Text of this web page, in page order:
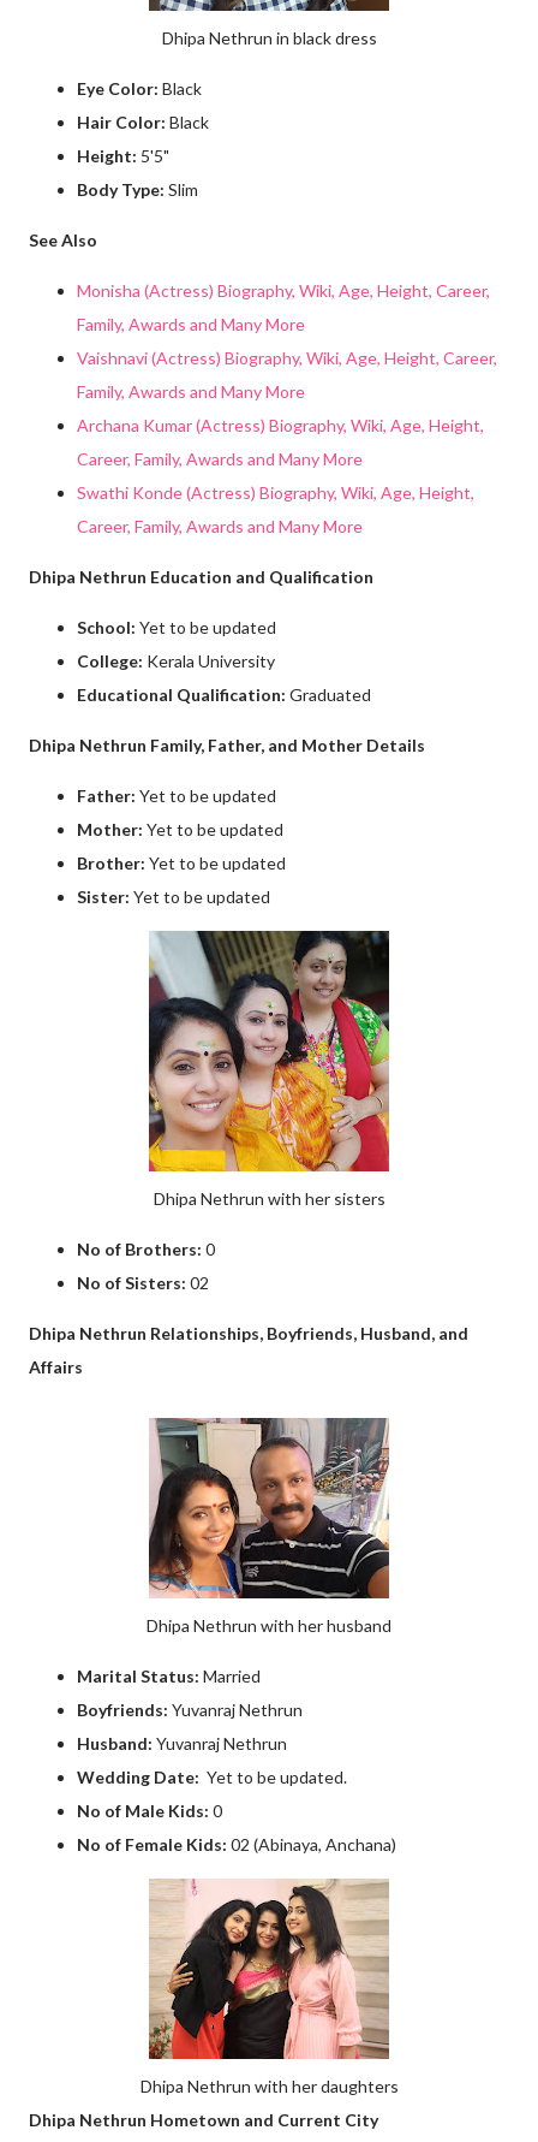
Dhipa Nethrun in black dress
Eye Color: Black
Hair Color: Black
Height: 5'5"
Body Type: Slim
See Also
Monisha (Actress) Biography, Wiki, Age, Height, Career,
Family, Awards and Many More
Vaishnavi (Actress) Biography, Wiki, Age, Height, Career,
Family, Awards and Many More
Archana Kumar (Actress) Biography, Wiki, Age, Height,
Career, Family, Awards and Many More
Swathi Konde (Actress) Biography, Wiki, Age, Height,
Career, Family, Awards and Many More
Dhipa Nethrun Education and Qualification
School: Yet to be updated
College: Kerala University
Educational Qualification: Graduated
Dhipa Nethrun Family, Father, and Mother Details
Father: Yet to be updated
Mother: Yet to be updated
Brother: Yet to be updated
Sister: Yet to be updated
Dhipa Nethrun with her sisters
No of Brothers: 0
No of Sisters: 02
Dhipa Nethrun Relationships, Boyfriends, Husband, and
Affairs
Dhipa Nethrun with her husband
Marital Status: Married
Boyfriends: Yuvanraj Nethrun
Husband: Yuvanraj Nethrun
Wedding Date: Yet to be updated.
No of Male Kids: 0
No of Female Kids: 02 (Abinaya, Anchana)
Dhipa Nethrun with her daughters
Dhipa Nethrun Hometown and Current City